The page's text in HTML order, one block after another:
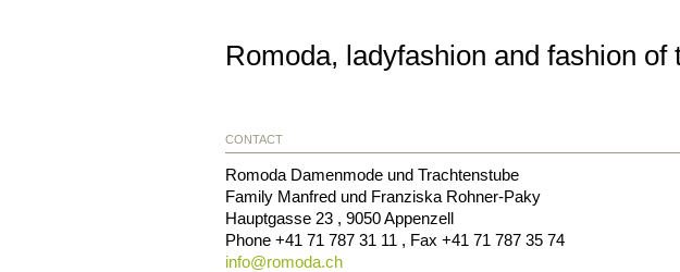
Romoda, ladyfashion and fashion of
CONTACT
Romoda Damenmode und Trachtenstube
Family Manfred und Franziska Rohner-Paky
Hauptgasse 23 , 9050Appenzell
Phone +41 71 787 31 11 , Fax +41 71 787 35 74
info@romoda.ch